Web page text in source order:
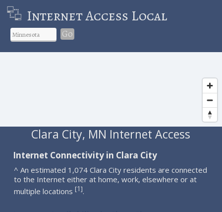
Internet Access Local
Go
Clara City, MN Internet Access
Internet Connectivity in Clara City
^ An estimated 1,074 Clara City residents are connected
to the Internet either at home, work, elsewhere or at
multiple locations [1].